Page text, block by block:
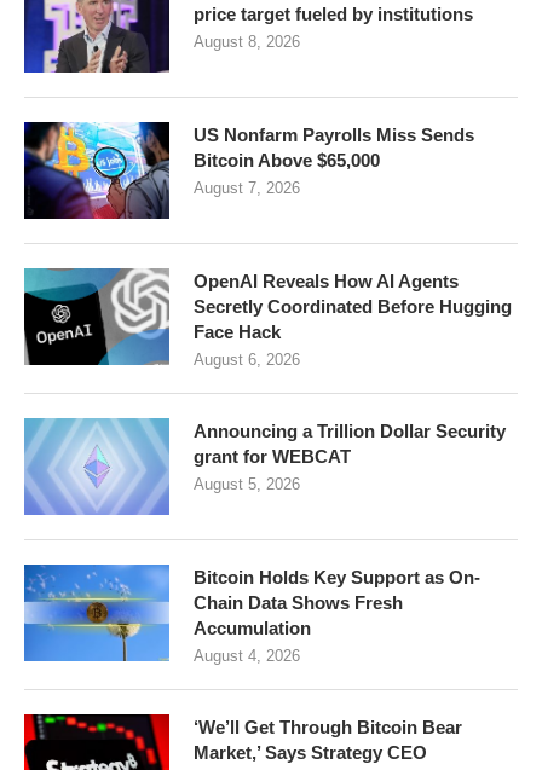
price target fueled by institutions
August 8, 2026
US Nonfarm Payrolls Miss Sends
Bitcoin Above $65,000
August 7, 2026
OpenAI Reveals How AI Agents
Secretly Coordinated Before Hugging
Face Hack
August 6, 2026
Announcing a Trillion Dollar Security
grant for WEBCAT
August 5, 2026
Bitcoin Holds Key Support as On-
Chain Data Shows Fresh
Accumulation
August 4, 2026
‘We’ll Get Through Bitcoin Bear
Market,’ Says Strategy CEO